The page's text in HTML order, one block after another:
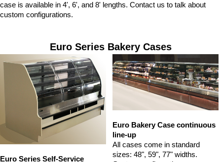
case is available in 4', 6', and 8' lengths. Contact us to talk about
custom configurations.
Euro Series Bakery Cases
Euro Series Self-Service
Euro Bakery Case continuous
line-up
All cases come in standard
sizes: 48", 59", 77" widths.